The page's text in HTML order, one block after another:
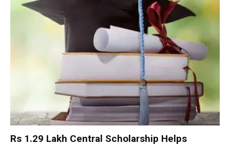
Rs 1.29 Lakh Central Scholarship Helps